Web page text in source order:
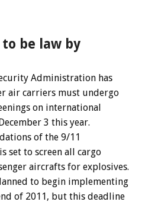
be law by
Administration has
air carriers must undergo
on international
3 this year.
of the 9/11
set to screen all cargo
aircrafts for explosives.
to begin implementing
of 2011, but this deadline